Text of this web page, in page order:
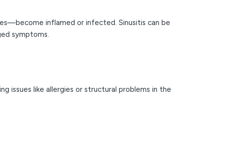
inflamed or infected. Sinusitis can be
symptoms.
issues like allergies or structural problems in the